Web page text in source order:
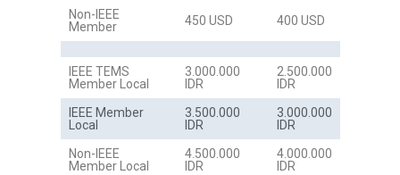
Non-IEEE
Member
450 USD 400 USD
IEEE TEMS
Member Local
3.000.000
IDR
2.500.000
IDR
IEEE Member
Local
3.500.000
IDR
3.000.000
IDR
Non-IEEE
Member Local
4.500.000
IDR
4.000.000
IDR